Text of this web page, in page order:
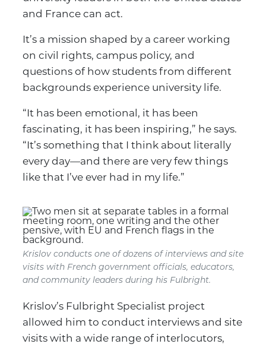
and France can act.
It’s a mission shaped by a career working
on civil rights, campus policy, and
questions of how students from different
backgrounds experience university life.
“It has been emotional, it has been
fascinating, it has been inspiring,” he says.
“It’s something that I think about literally
every day—and there are very few things
like that I’ve ever had in my life.”
Krislov conducts one of dozens of interviews and site
visits with French government officials, educators,
and community leaders during his Fulbright.
Krislov’s Fulbright Specialist project
allowed him to conduct interviews and site
visits with a wide range of interlocutors,